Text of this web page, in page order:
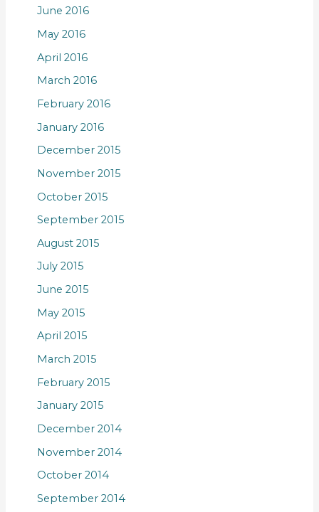
June 2016
May 2016
April 2016
March 2016
February 2016
January 2016
December 2015
November 2015
October 2015
September 2015
August 2015
July 2015
June 2015
May 2015
April 2015
March 2015
February 2015
January 2015
December 2014
November 2014
October 2014
September 2014